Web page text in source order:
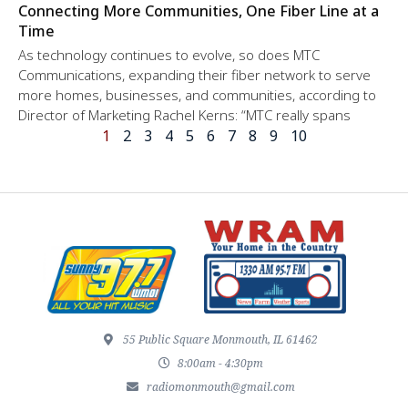
Connecting More Communities, One Fiber Line at a
Time
As technology continues to evolve, so does MTC
Communications, expanding their fiber network to serve
more homes, businesses, and communities, according to
Director of Marketing Rachel Kerns: “MTC really spans
1 2 3 4 5 6 7 8 9 10
55 Public Square Monmouth, IL 61462
8:00am - 4:30pm
radiomonmouth@gmail.com